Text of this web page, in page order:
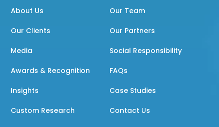
About Us Our Team
Our Clients Our Partners
Media Social Responsibility
Awards & Recognition FAQs
Insights Case Studies
Custom Research Contact Us